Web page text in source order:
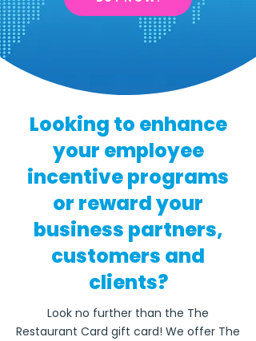
Looking to enhance
your employee
incentive programs
or reward your
business partners,
customers and
clients?
Look no further than the The
Restaurant Card gift card! We offer The